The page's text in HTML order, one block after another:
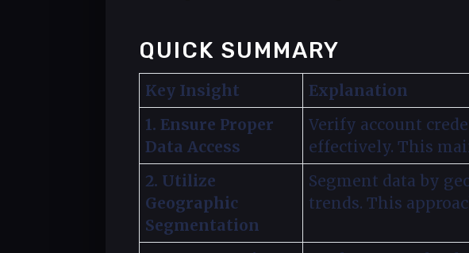
QUICK SUMMARY
Key Insight
Explanation
1. Ensure Proper
Data Access
Verify account
effectively. This
2. Utilize
Geographic
Segmentation
Segment data by
trends. This